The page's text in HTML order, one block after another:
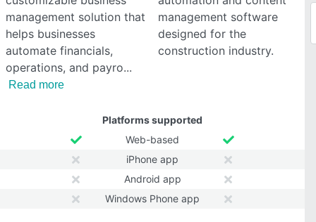
management solution that
helps businesses
automate financials,
operations, and payro
Read more
management software
designed for the
construction industry.
Platforms supported
Web-based
iPhone app
Android app
Windows Phone app